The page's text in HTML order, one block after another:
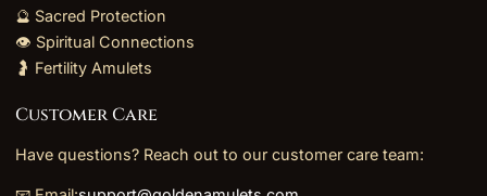
🔮 Sacred Protection
👁️ Spiritual Connections
🤰 Fertility Amulets
Customer Care
Have questions? Reach out to our customer care team: